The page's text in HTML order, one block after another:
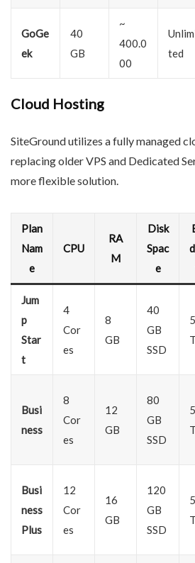
GoGe
ek
40
GB
~
400.0
00
ted
Cloud Hosting
SiteGround utilizes a fully managed
replacing older VPS and Dedicated
more flexible solution.
Plan
Nam
e
CPU
RA
M
Disk
Spac
e
Jum
p
Star
t
4
Cor
es
8
GB
40
GB
SSD
5
Busi
ness
8
Cor
es
12
GB
80
GB
SSD
5
Busi
ness
Plus
12
Cor
es
16
GB
120
GB
SSD
5